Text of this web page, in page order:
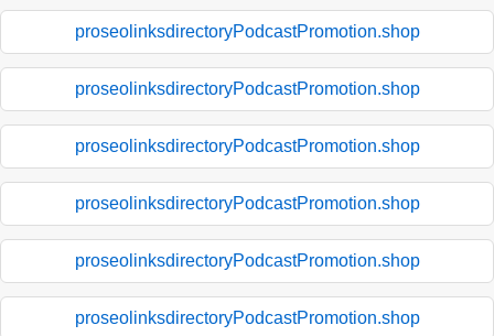
proseolinksdirectoryPodcastPromotion.shop
proseolinksdirectoryPodcastPromotion.shop
proseolinksdirectoryPodcastPromotion.shop
proseolinksdirectoryPodcastPromotion.shop
proseolinksdirectoryPodcastPromotion.shop
proseolinksdirectoryPodcastPromotion.shop